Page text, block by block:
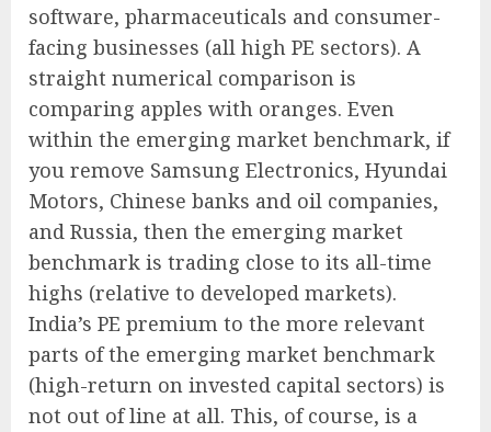
software, pharmaceuticals and consumer-
facing businesses (all high PE sectors). A
straight numerical comparison is
comparing apples with oranges. Even
within the emerging market benchmark, if
you remove Samsung Electronics, Hyundai
Motors, Chinese banks and oil companies,
and Russia, then the emerging market
benchmark is trading close to its all-time
highs (relative to developed markets).
India’s PE premium to the more relevant
parts of the emerging market benchmark
(high-return on invested capital sectors) is
not out of line at all. This, of course, is a